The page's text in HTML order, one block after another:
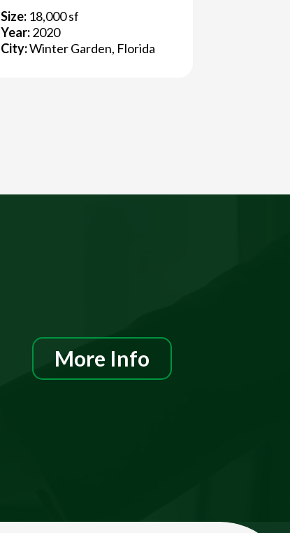
Size: 18,000 sf
Year:2020
City:Winter Garden, Florida
More Info